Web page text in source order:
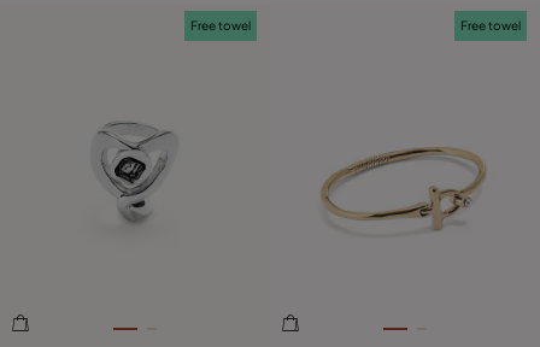
Free towel Free towel